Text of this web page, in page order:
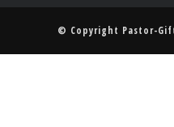
© Copyright Pastor-